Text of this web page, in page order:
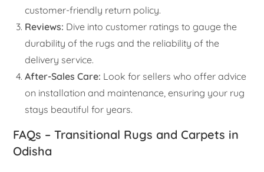
customer-friendly return policy.
Reviews: Dive into customer ratings to gauge the
durability of the rugs and the reliability of the
delivery service.
After-Sales Care: Look for sellers who offer advice
on installation and maintenance, ensuring your rug
stays beautiful for years.
FAQs – Transitional Rugs and Carpets in
Odisha